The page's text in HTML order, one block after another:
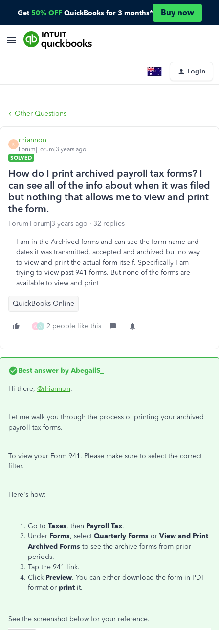
Get 50% OFF QuickBooks for 3 months* Buy now
Login
Other Questions
R
rhiannon
Forum|Forum|3 years ago
SOLVED
How do I print archived payroll tax forms? I
can see all of the info about when it was filed
but nothing that allows me to view and print
the form.
Forum|Forum|3 years ago 32 replies
I am in the Archived forms and can see the form name and
dates it was transmitted, accepted and archived but no way
to view and print the actual form itself. Specifically I am
trying to view past 941 forms. But none of the forms are
available to view and print
QuickBooks Online
W A 2 people like this
Best answer by AbegailS_
Hi there, @rhiannon.
Let me walk you through the process of printing your archived
payroll tax forms.
To view your Form 941. Please make sure to select the correct
filter.
Here's how:
Go to Taxes, then Payroll Tax.
Under Forms, selectQuarterly Forms or View and Print
Archived Forms to see the archive forms from prior
periods.
Tap the 941 link.
Click Preview. You can either download the form in PDF
format or print it.
See the screenshot below for your reference.